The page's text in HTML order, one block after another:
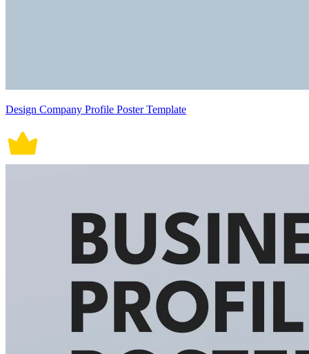
Design Company Profile Poster Template